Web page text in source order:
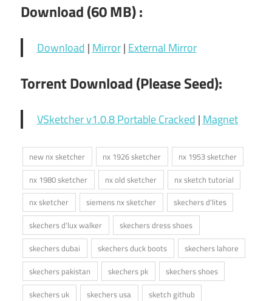
Download (60MB) :
Download | Mirror| External Mirror
Torrent Download (Please Seed):
VSketcher v1.0.8 Portable Cracked | Magnet
new nx sketcher nx 1926 sketcher
nx 1953 sketcher
nx 1980 sketcher
nx old sketcher
nx sketch tutorial
nx sketcher
siemens nx sketcher
skechers d'lites
skechers d'lux walker
skechers dress shoes
skechers dubai
skechers duck boots
skechers lahore
skechers pakistan
skechers pk
skechers shoes
skechers uk
skechers usa
sketch github